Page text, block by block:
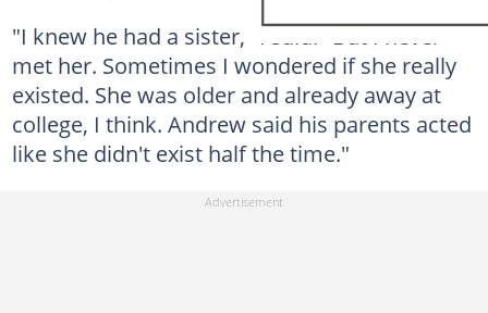
"I knew he had a sister," I said. "But I never
met her. Sometimes I wondered if she really
existed. She was older and already away at
college, I think. Andrew said his parents acted
like she didn't exist half the time."